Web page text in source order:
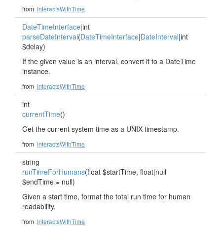
from InteractsWithTime
DateTimeInterface|int
parseDateInterval(DateTimeInterface|DateInterval|int
$delay)
If the given value is an interval, convert it to a DateTime
instance.
from InteractsWithTime
int
currentTime()
Get the current system time as a UNIX timestamp.
from InteractsWithTime
string
runTimeForHumans(float $startTime, float|null
$endTime = null)
Given a start time, format the total run time for human
readability.
from InteractsWithTime